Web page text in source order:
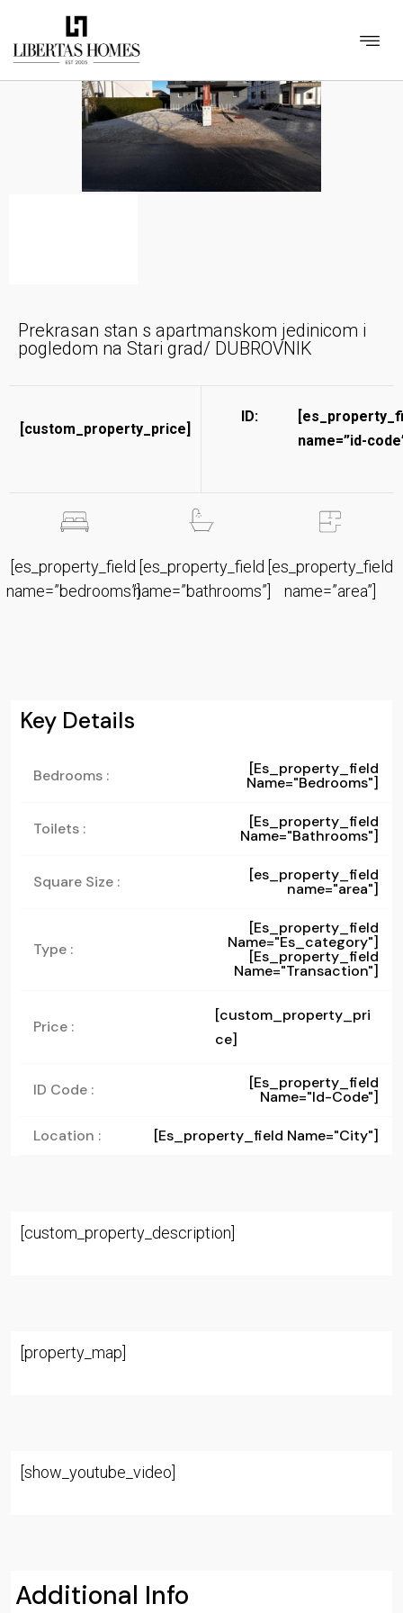
Prekrasan stan s apartmanskom jedinicom i
pogledom na Stari grad/ DUBROVNIK
[custom_property_price]
ID:
name=”id-
[es_property_field
name=”bedrooms”]
[es_property_field
name=”bathrooms”]
[es_property_field
name=”area”]
Key Details
Bedrooms : [es_property_field
Name="bedrooms"]
Toilets : [es_property_field
Name="bathrooms"]
Square Size : [es_property_field
name="area"]
Type :
[es_property_field
Name="es_category"]
[es_property_field
Name="transaction"]
Price :
[custom_property_pri
ce]
ID Code : [es_property_field
Name="id-Code"]
Location : [es_property_field Name="city"]
[custom_property_description]
[property_map]
[show_youtube_video]
Additional Info